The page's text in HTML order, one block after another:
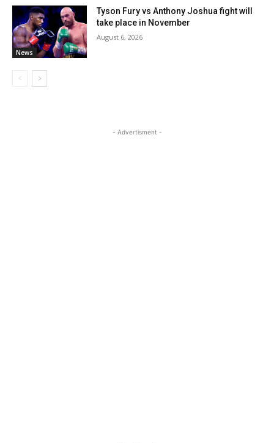
News
Tyson Fury vs Anthony Joshua fight will
take place in November
August 6, 2026
- Advertisment -